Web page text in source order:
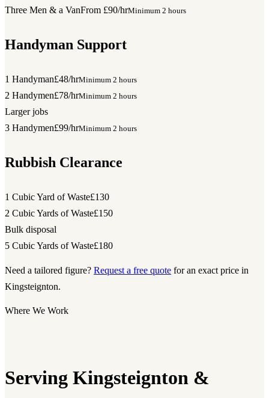
Three Men & a VanFrom £90/hrMinimum 2 hours
Handyman Support
1 Handyman£48/hrMinimum 2 hours
2 Handymen£78/hrMinimum 2 hours
Larger jobs
3 Handymen£99/hrMinimum 2 hours
Rubbish Clearance
1 Cubic Yard of Waste£130
2 Cubic Yards of Waste£150
Bulk disposal
5 Cubic Yards of Waste£180
Need a tailored figure? Request a free quote for an exact price in
Kingsteignton.
Where We Work
Serving Kingsteignton &